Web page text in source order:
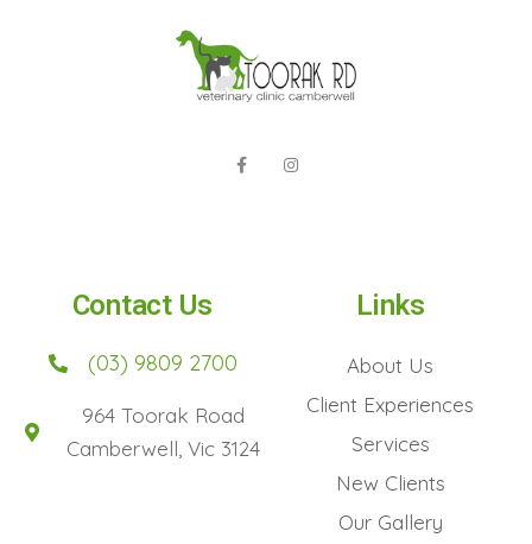
Contact Us
(03) 9809 2700
964 Toorak Road
Camberwell, Vic 3124
Links
About Us
Client Experiences
Services
New Clients
Our Gallery